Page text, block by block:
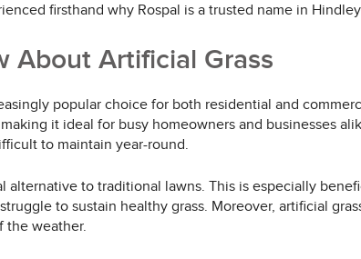
firsthand why Rospal is a trusted name in
About Artificial Grass
popular choice for both residential and
it ideal for busy homeowners and businesses
to maintain year-round.
alternative to traditional lawns. This is especially
to sustain healthy grass. Moreover, artificial
the weather.